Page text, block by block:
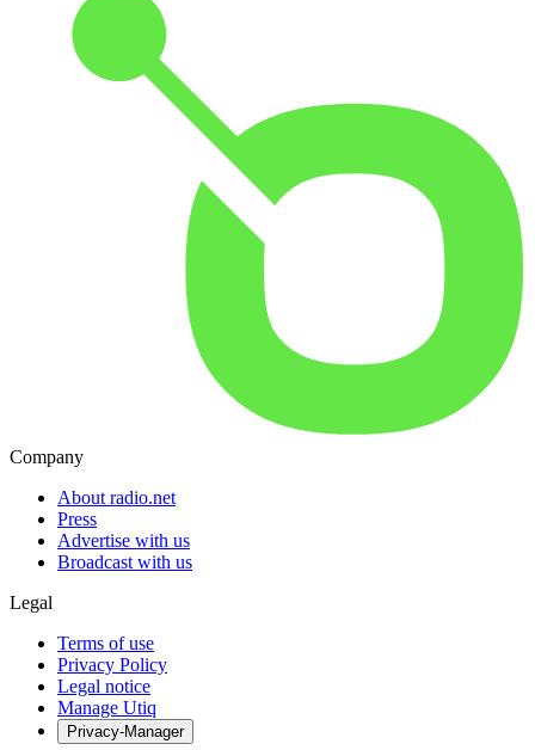
Company
About radio.net
Press
Advertise with us
Broadcast with us
Legal
Terms of use
Privacy Policy
Legal notice
Manage Utiq
Privacy-Manager